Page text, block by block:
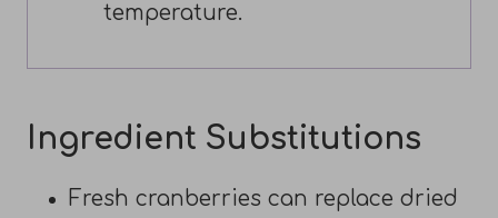
temperature.
Ingredient Substitutions
Fresh cranberries can replace dried